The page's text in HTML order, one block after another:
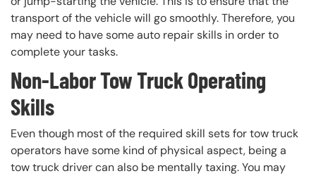
transport of the vehicle will go smoothly. Therefore, you
may need to have some auto repair skills in order to
complete your tasks.
Non-Labor Tow Truck Operating
Skills
Even though most of the required skill sets for tow truck
operators have some kind of physical aspect, being a
tow truck driver can also be mentally taxing. You may